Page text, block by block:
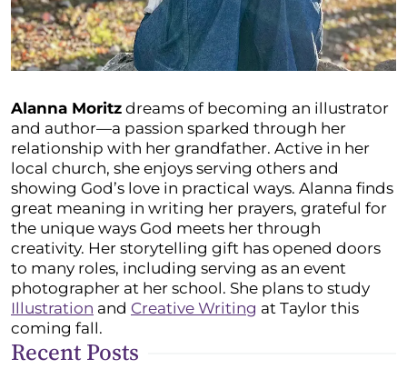
Alanna Moritz dreams of becoming an illustrator
and author—a passion sparked through her
relationship with her grandfather. Active in her
local church, she enjoys serving others and
showing God’s love in practical ways. Alanna finds
great meaning in writing her prayers, grateful for
the unique ways God meets her through
creativity. Her storytelling gift has opened doors
to many roles, including serving as an event
photographer at her school. She plans to study
Illustration and Creative Writing at Taylor this
coming fall.
Recent Posts